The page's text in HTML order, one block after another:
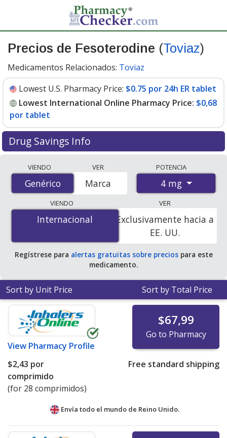
Precios de Fesoterodine (Toviaz)
Medicamentos Relacionados: Toviaz
Lowest U.S. Pharmacy Price: $0.75 por 24h ER tablet
Lowest International Online Pharmacy Price: $0,68
por tablet
Drug Savings Info
international online pharmacies, U.S. mail-order
pharmacies, and discount coupon programs. The
lowest available price for Fesoterodine (Toviaz) 4 mg is
$0.00 por tabletfor 84 tablets at PharmacyChecker-
accredited online pharmacies. You save 100% off the
average U.S. pharmacy retail price of $1.86 per 24h ER
tablet for 90 tablets.
VIENDO
Genérico
Genérico
VER
Marca
POTENCIA
4 mg
VIENDO
Internacional
Internacional
VER
Exclusivamente hacia a
EE. UU.
Regístrese para alertas gratuitas sobre preciospara este
medicamento.
Sort by Unit Price Sort by Total Price
View Pharmacy Profile
$67,99
Go to Pharmacy
$2,43 por
comprimido
(for 28 comprimidos)
Free standard shipping
Envía todo el mundo de Reino Unido.